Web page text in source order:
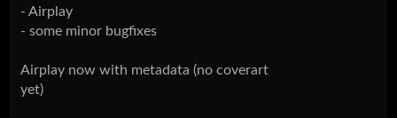
- Airplay
- some minor bugfixes
Airplay now with metadata (no coverart
yet)